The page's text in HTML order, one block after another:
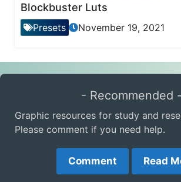
Blockbuster Luts
Presets November 19, 2021
- Recommended -
Graphic resources for study and
Please comment if you need help.
Comment Read